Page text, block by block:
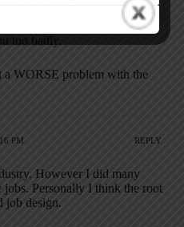
too badly.
WORSE problem with the
PM REPLY
However I did many
Personally I think the root
job design.